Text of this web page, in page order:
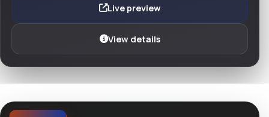
Live preview
View details